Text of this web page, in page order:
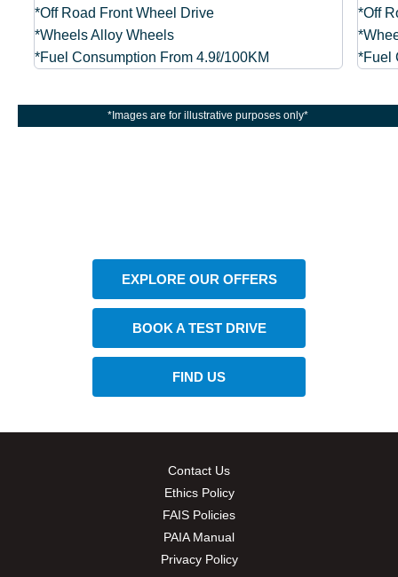
*Off Road Front Wheel Drive
*Wheels Alloy Wheels
*Fuel Consumption From 4.9ℓ/100KM
*Off
*Fuel
*Images are for illustrative purposes only*
EXPLORE OUR OFFERS
BOOK A TEST DRIVE
FIND US
Contact Us
Ethics Policy
FAIS Policies
PAIA Manual
Privacy Policy